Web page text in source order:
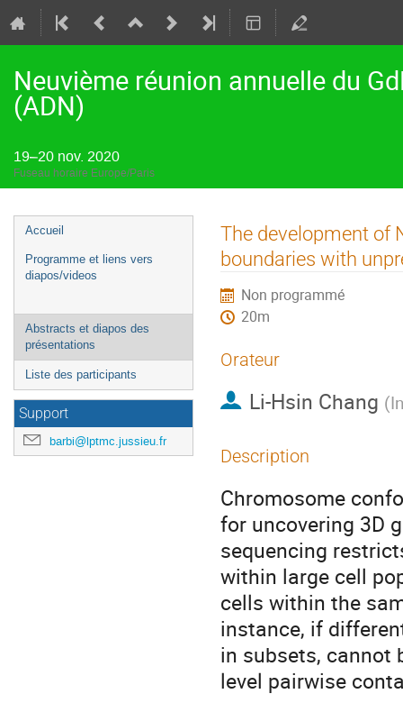
Neuvième réunion annuelle du
(ADN)
19–20 nov. 2020
Fuseau horaire Europe/Paris
Menu
de
l'événement
Accueil
Programme et liens vers
diapos/videos
Abstracts et diapos des
présentations
Liste des participants
Support
barbi@lptmc.jussieu.fr
The development of
boundaries with
Non programmé
20m
Orateur
Li-Hsin Chang (
Description
Chromosome
for uncovering 3D
sequencing
within large cell
cells within the
instance, if
in subsets, cannot
level pairwise